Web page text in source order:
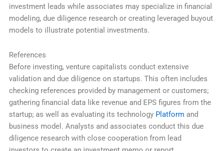
investment leads while associates may specialize in financial
modeling, due diligence research or creating leveraged buyout
models to illustrate potential investments.
References
Before investing, venture capitalists conduct extensive
validation and due diligence on startups. This often includes
checking references provided by management or customers;
gathering financial data like revenue and EPS figures from the
startup; as well as evaluating its technology Platformand
business model. Analysts and associates conduct this due
diligence research with close cooperation from lead